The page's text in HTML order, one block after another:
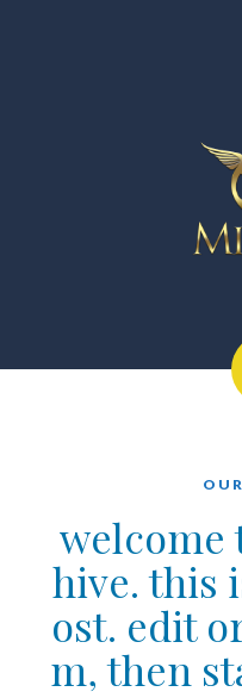
welcome
hive. this
ost. edit
m, then